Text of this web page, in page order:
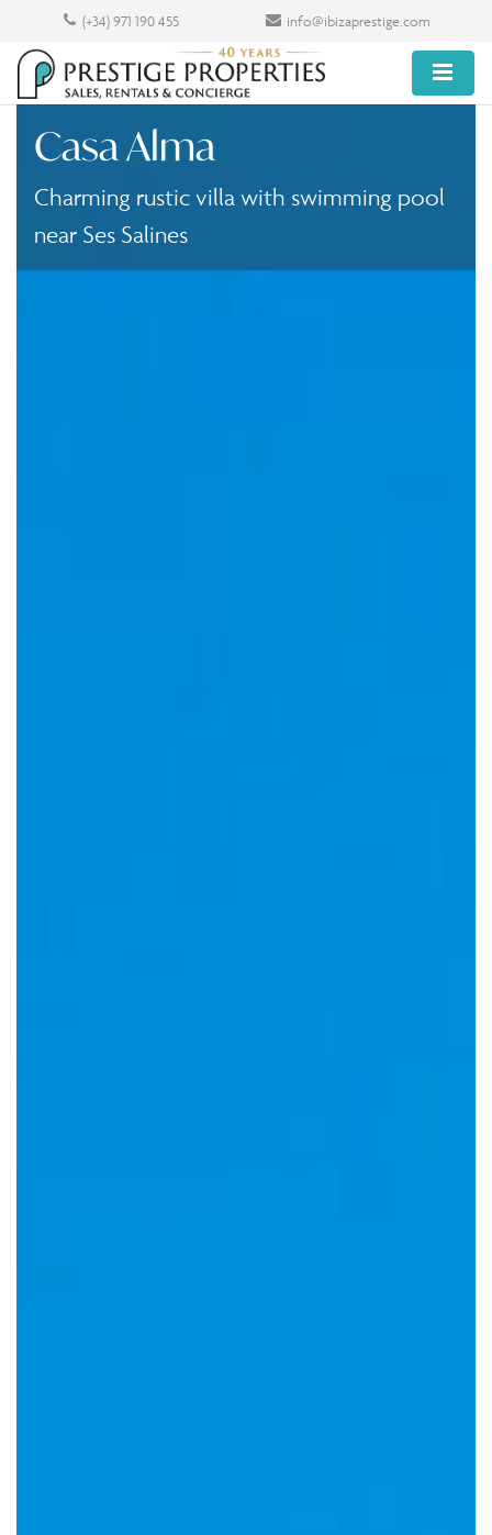
(+34) 971 190 455 info@ibizaprestige.com
Casa Alma
Charming rustic villa with swimming pool
near Ses Salines